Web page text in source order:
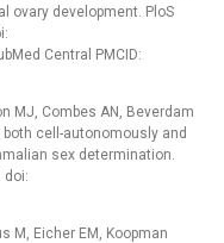
ovary development. PloS
Central PMCID:
MJ, Combes AN, Beverdam
cell-autonomously and
sex determination.
doi:
M, Eicher EM, Koopman